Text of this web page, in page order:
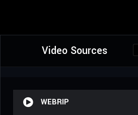
Video Sources
WEBRIP